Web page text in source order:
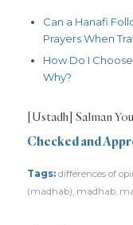
Can a Hanafi
Prayers When
How Do I
Why?
[Ustadh] Salman
Checked and
Tags: differences of
(madhab) madhab,